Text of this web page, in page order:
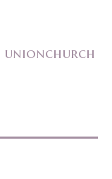
unionchurch